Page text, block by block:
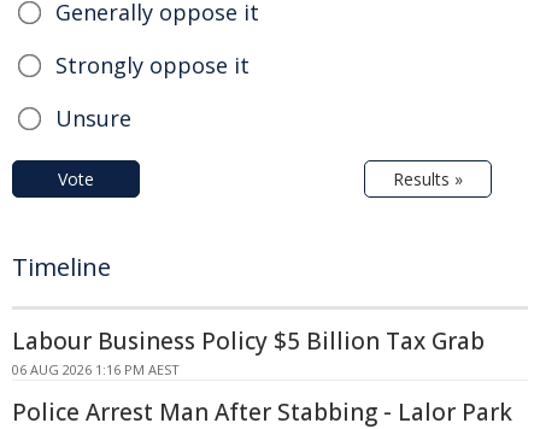
Generally oppose it
Strongly oppose it
Unsure
Vote Results »
Timeline
Labour Business Policy $5 Billion Tax Grab
06 AUG 2026 1:16 PM AEST
Police Arrest Man After Stabbing - Lalor Park